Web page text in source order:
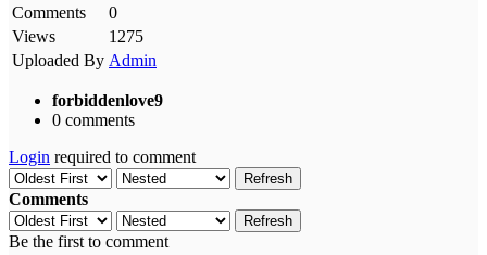
Comments
0
Views
1275
Uploaded By Admin
forbiddenlove9
0 comments
Login required to comment
Refresh
Comments
Refresh
Be the first to comment